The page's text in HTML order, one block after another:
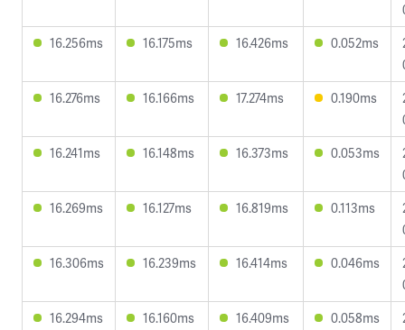
16.256ms
16.175ms 16.426ms 0.052ms
16.276ms
16.166ms 17.274ms 0.190ms
16.241ms
16.148ms 16.373ms 0.053ms
16.269ms
16.127ms 16.819ms 0.113ms
16.306ms
16.239ms 16.414ms 0.046ms
16.294ms
16.160ms 16.409ms 0.058ms